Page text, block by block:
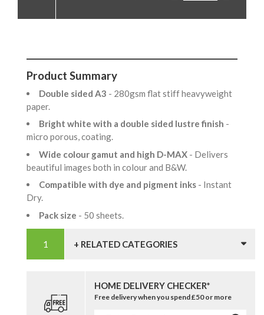
Product Summary
Double sided A3 - 280gsm flat stiff heavyweight
paper.
Bright white with a double sided lustre finish -
micro porous, coating.
Wide colour gamut and high D-MAX - Delivers
beautiful images both in colour and B&W.
Compatible with dye and pigment inks - Instant
Dry.
Pack size - 50 sheets.
+ RELATED CATEGORIES
HOME DELIVERY CHECKER*
Free delivery when you spend £50 or more